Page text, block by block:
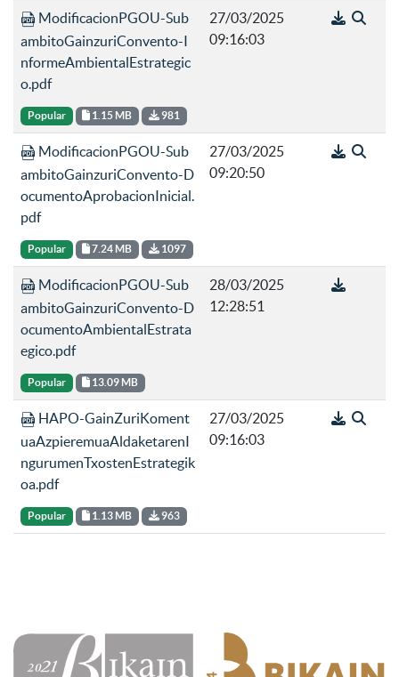
ModificacionPGOU-Sub
ambitoGainzuriConvento-I
nformeAmbientalEstrategic
o.pdf
Popular 1.15 MB 981
27/03/2025
09:16:03
ModificacionPGOU-Sub
ambitoGainzuriConvento-D
ocumentoAprobacionInicial.
pdf
Popular 7.24 MB 1097
27/03/2025
09:20:50
ModificacionPGOU-Sub
ambitoGainzuriConvento-D
ocumentoAmbientalEstrata
egico.pdf
Popular 13.09 MB
28/03/2025
12:28:51
HAPO-GainZuriKoment
uaAzpieremuaAldaketarenI
ngurumenTxostenEstrategik
oa.pdf
Popular 1.13 MB 963
27/03/2025
09:16:03